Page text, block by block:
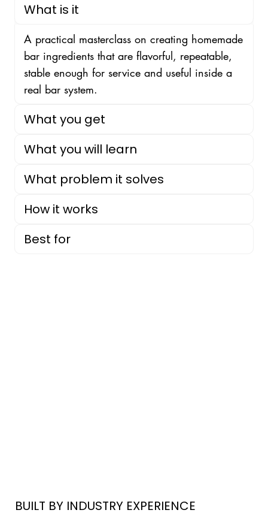
What is it
A practical masterclass on creating homemade
bar ingredients that are flavorful, repeatable,
stable enough for service and useful inside a
real bar system.
What you get
What you will learn
What problem it solves
How it works
Best for
BUILT BY INDUSTRY EXPERIENCE